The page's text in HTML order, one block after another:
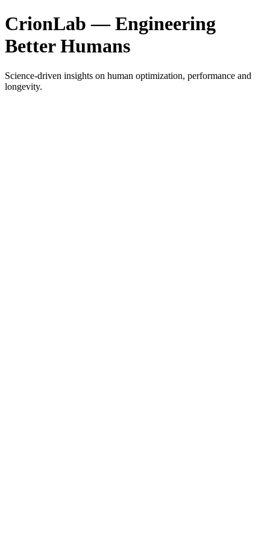
CrionLab — Engineering
Better Humans
Science-driven insights on human optimization, performance and
longevity.